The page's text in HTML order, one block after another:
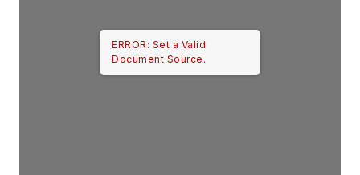
ERROR: Set a Valid
Document Source.